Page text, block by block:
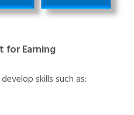
for Earning
skills such as: